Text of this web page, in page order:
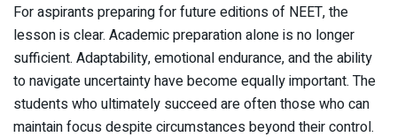
For aspirants preparing for future editions of NEET, the
lesson is clear. Academic preparation alone is no longer
sufficient. Adaptability, emotional endurance, and the ability
to navigate uncertainty have become equally important. The
students who ultimately succeed are often those who can
maintain focus despite circumstances beyond their control.